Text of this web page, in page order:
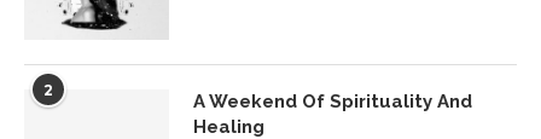
2
A Weekend Of Spirituality And
Healing